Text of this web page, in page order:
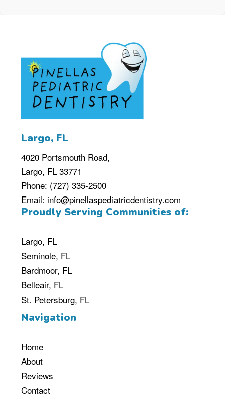
Navigation
Home
About
Reviews
Contact
4020 Portsmouth Road,
Largo, FL 33771
Phone: (727) 335-2500
Email: info@pinellaspediatricdentistry.com
Proudly Serving Communities of:
Largo, FL
Seminole, FL
Bardmoor, FL
Belleair, FL
St. Petersburg, FL